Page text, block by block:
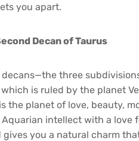
you apart.
Decan of Taurus
decans—the three
is ruled by the planet
the planet of love, beauty,
intellect with a love
you a natural charm